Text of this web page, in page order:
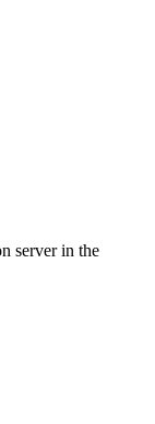
server in the